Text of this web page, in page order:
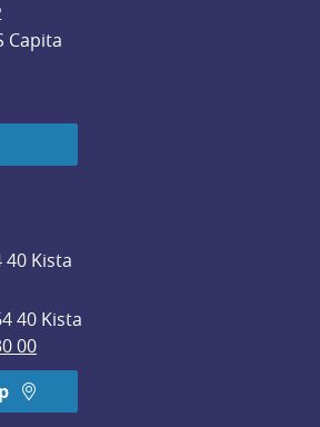
Capita
link, opens in new window.
40 Kista
40 Kista
00